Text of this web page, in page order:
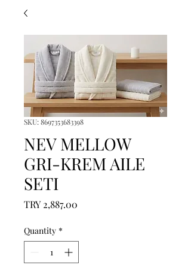
SKU: 8697353683398
NEV MELLOW
GRI-KREM AILE
SETI
TRY 2,887.00
Quantity *